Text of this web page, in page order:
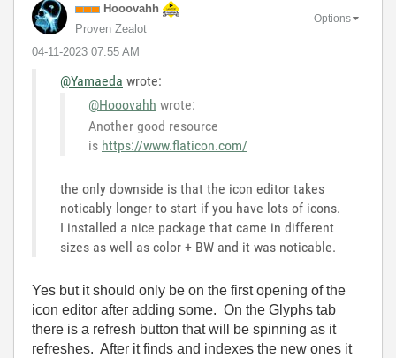
Hooovahh
Proven Zealot
‎04-11-2023 07:55 AM
Options
@Yamaeda wrote:
@Hooovahh wrote:
Another good resource
is https://www.flaticon.com/
the only downside is that the icon editor takes
noticably longer to start if you have lots of icons.
I installed a nice package that came in different
sizes as well as color + BW and it was noticable.
Yes but it should only be on the first opening of the
icon editor after adding some. On the Glyphs tab
there is a refresh button that will be spinning as it
refreshes. After it finds and indexes the new ones it